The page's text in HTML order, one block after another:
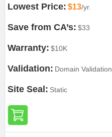
Lowest Price: $13/yr.
Save from CA’s: $33
Warranty: $10K
Validation: Domain Validation
Site Seal: Static